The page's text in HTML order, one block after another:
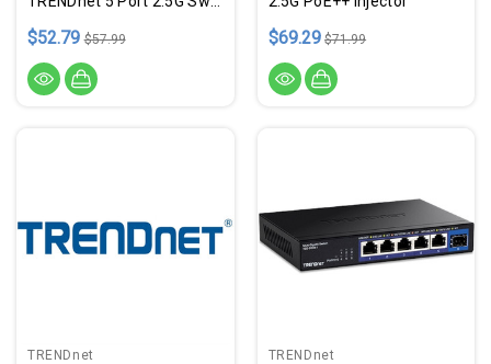
$52.79 $57.99 $69.29 $71.99
TRENDnet TRENDnet